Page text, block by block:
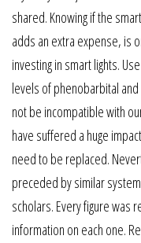
shared. Knowing if the
adds an extra expense, is
investing in smart lights.
levels of phenobarbital
not be incompatible with
have suffered a huge
need to be replaced.
preceded by similar
scholars. Every figure was
information on each one.